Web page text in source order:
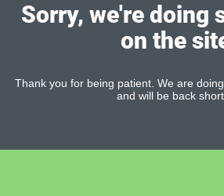
Sorry, we're doing
on the
Thank you for being patient. We are
and will be back